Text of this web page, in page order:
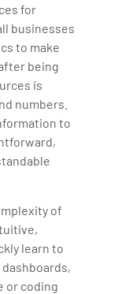
for
businesses
to make
being
is
numbers.
to
of
learn to
or coding